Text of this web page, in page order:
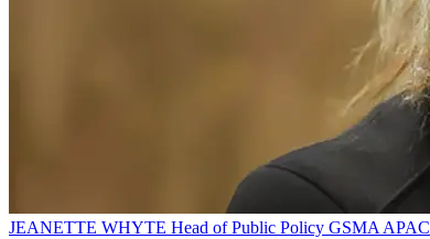
JEANETTE WHYTE Head of Public Policy GSMA APAC